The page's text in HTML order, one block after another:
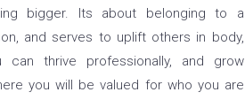
bigger. Its about belonging to a
and serves to uplift others in body,
thrive professionally, and grow
you will be valued for who you are